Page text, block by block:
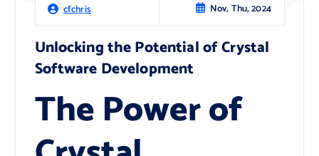
cfchris Nov, Thu, 2024
Unlocking the Potential of Crystal
Software Development
The Power of